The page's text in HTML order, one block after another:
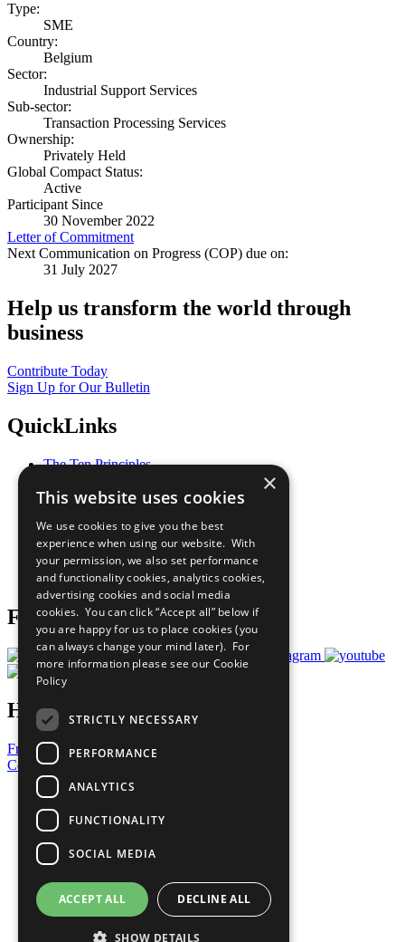
Type:
SME
Country:
Belgium
Sector:
Industrial Support Services
Sub-sector:
Transaction Processing Services
Ownership:
Privately Held
Global Compact Status:
Active
Participant Since
30 November 2022
Letter of Commitment
Next Communication on Progress (COP) due on:
31 July 2027
Help us transform the world through
business
Contribute Today
Sign Up for Our Bulletin
QuickLinks
The Ten Principles
Our Participants
What You Can Do
Careers & Opportunities
Join Now
Prepare your CoP
Follow Us
Have a Question?
Frequently Asked Questions
Contact Us
United Nations
Privacy Policy
Cookies Policy
Copyright
Photo Credits
×
This website uses cookies
We use cookies to give you the best
experience when using our website. With
your permission, we also set performance
and functionality cookies, analytics cookies,
advertising cookies and social media
cookies. You can click “Accept all” below if
you are happy for us to place cookies (you
can always change your mind later). For
more information please see our Cookie
Policy
STRICTLY NECESSARY
PERFORMANCE
ANALYTICS
FUNCTIONALITY
SOCIAL MEDIA
ACCEPT ALL DECLINE ALL
SHOW DETAILS